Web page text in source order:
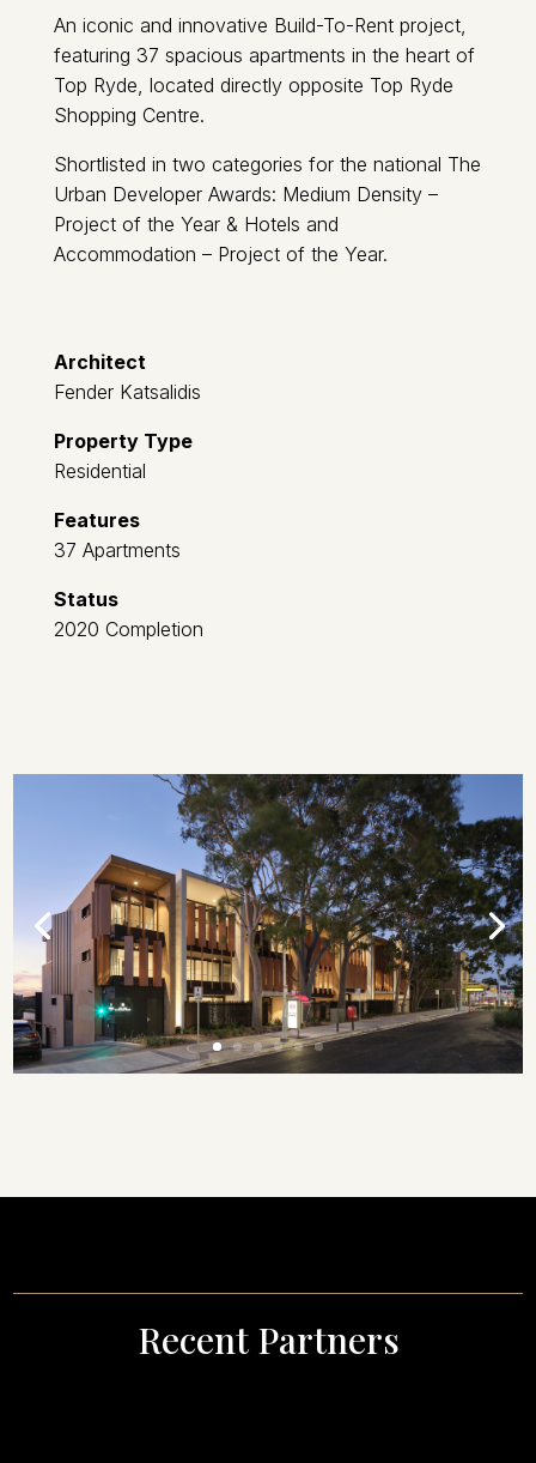
An iconic and innovative Build-To-Rent project,
featuring 37 spacious apartments in the heart of
Top Ryde, located directly opposite Top Ryde
Shopping Centre.
Shortlisted in two categories for the national The
Urban Developer Awards: Medium Density –
Project of the Year & Hotels and
Accommodation – Project of the Year.
Architect
Fender Katsalidis
Property Type
Residential
Features
37 Apartments
Status
2020 Completion
Recent Partners